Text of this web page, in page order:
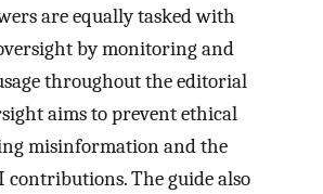
are equally tasked with
by monitoring and
throughout the editorial
aims to prevent ethical
misinformation and the
contributions. The guide also